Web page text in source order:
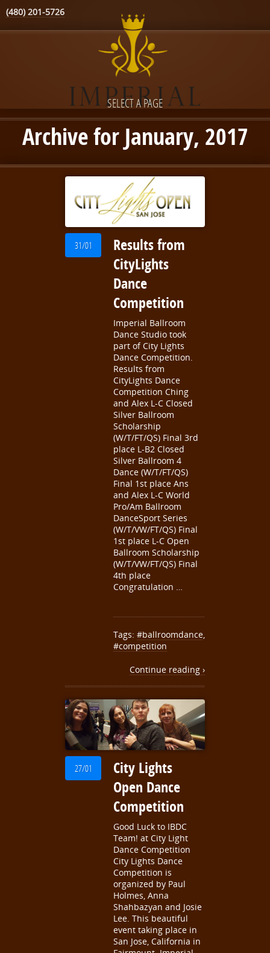
(480) 201-5726
SELECT A PAGE
Archive for January, 2017
31/01
Results from
CityLights
Dance
Competition
Imperial Ballroom
Dance Studio took
part of City Lights
Dance Competition.
Results from
CityLights Dance
Competition Ching
and Alex L-C Closed
Silver Ballroom
Scholarship
(W/T/FT/QS) Final 3rd
place L-B2 Closed
Silver Ballroom 4
Dance (W/T/FT/QS)
Final 1st place Ans
and Alex L-C World
Pro/Am Ballroom
DanceSport Series
(W/T/VW/FT/QS) Final
1st place L-C Open
Ballroom Scholarship
(W/T/VW/FT/QS) Final
4th place
Congratulation …
Tags: #ballroomdance,
#competition
Continue reading ›
27/01
City Lights
Open Dance
Competition
Good Luck to IBDC
Team! at City Light
Dance Competition
City Lights Dance
Competition is
organized by Paul
Holmes, Anna
Shahbazyan and Josie
Lee. This beautiful
event taking place in
San Jose, California in